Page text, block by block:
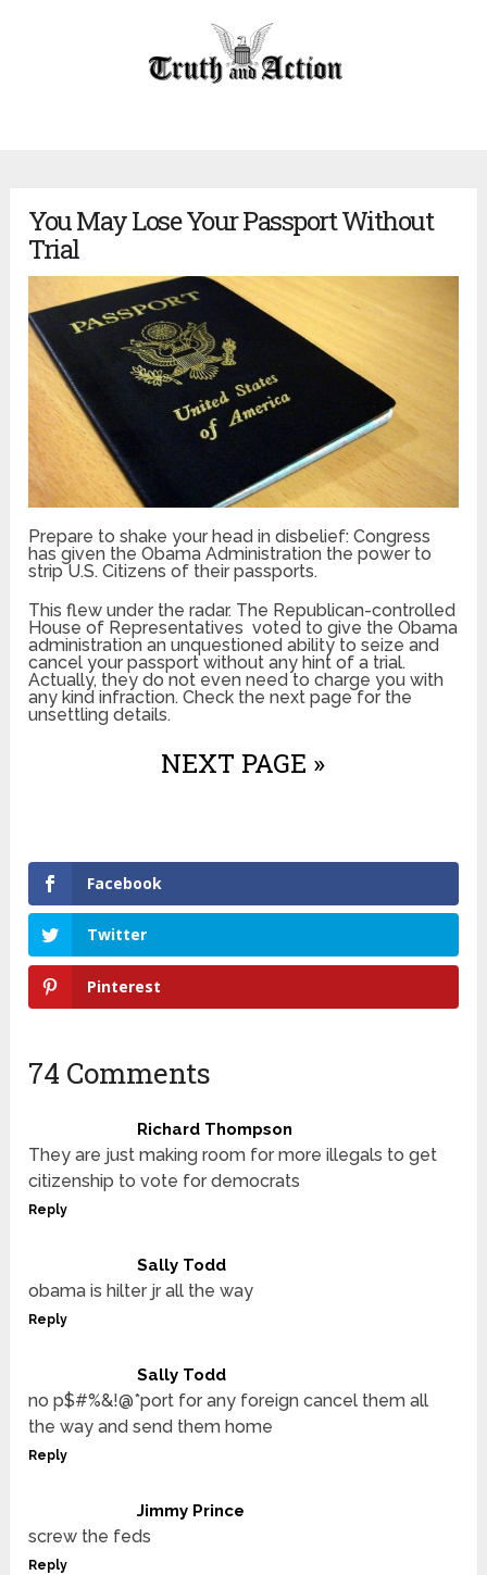
You May Lose Your Passport Without
Trial
Prepare to shake your head in disbelief: Congress
has given the Obama Administration the power to
strip U.S. Citizens of their passports.
This flew under the radar. The Republican-controlled
House of Representatives voted to give the Obama
administration an unquestioned ability to seize and
cancel your passport without any hint of a trial.
Actually, they do not even need to charge you with
any kind infraction. Check the next page for the
unsettling details.
NEXT PAGE »
Facebook
Twitter
Pinterest
74 Comments
Richard Thompson
They are just making room for more illegals to get
citizenship to vote for democrats
Reply
Sally Todd
obama is hilter jr all the way
Reply
Sally Todd
no p$#%&!@*port for any foreign cancel them all
the way and send them home
Reply
Jimmy Prince
screw the feds
Reply